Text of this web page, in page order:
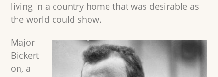
living in a country home that was desirable as
the world could show.
Major
Bickert
on, a